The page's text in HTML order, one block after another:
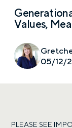
Values,
05/12/
PLEASE SEE